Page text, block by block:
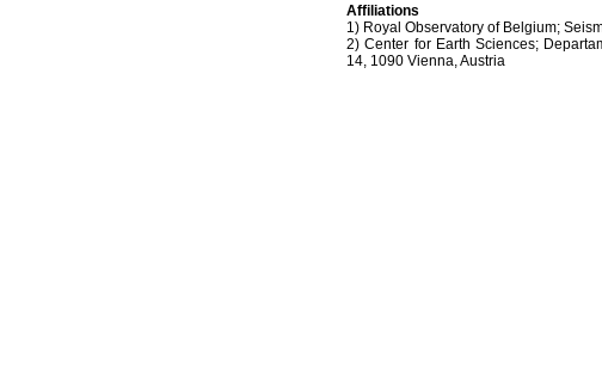
Affiliations
1) Royal Observatory of Belgium;
2) Center for Earth Sciences;
14, 1090 Vienna, Austria